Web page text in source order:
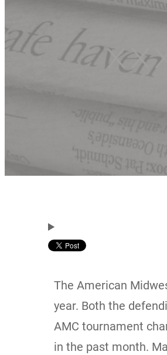
The American
year. Both the
AMC tournament
in the past month.